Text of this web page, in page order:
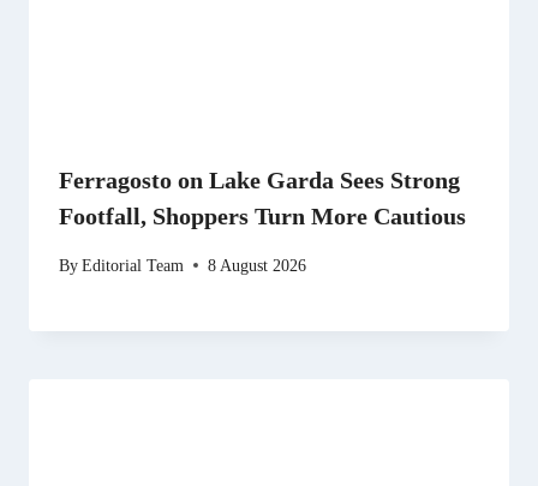
Ferragosto on Lake Garda Sees Strong
Footfall, Shoppers Turn More Cautious
ByEditorial Team 8 August 2026